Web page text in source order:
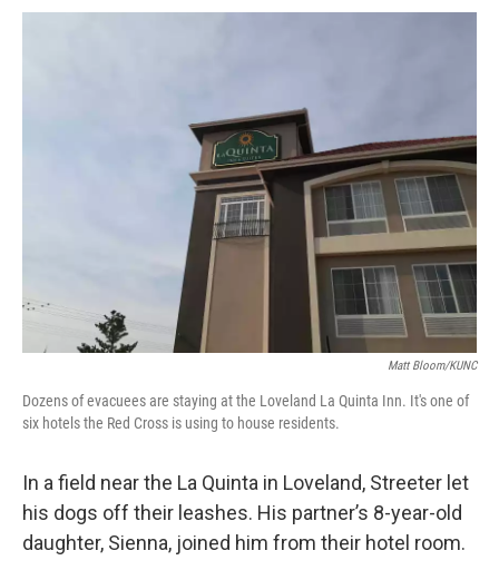
Matt Bloom/KUNC
Dozens of evacuees are staying at the Loveland La Quinta Inn. It's one of
six hotels the Red Cross is using to house residents.
In a field near the La Quinta in Loveland, Streeter let
his dogs off their leashes. His partner’s 8-year-old
daughter, Sienna, joined him from their hotel room.